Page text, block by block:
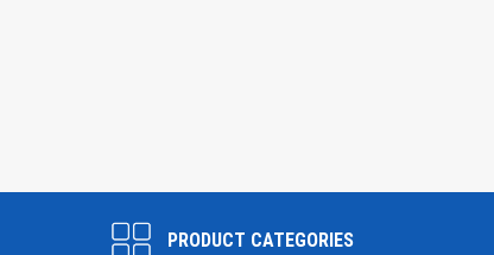
PRODUCT CATEGORIES